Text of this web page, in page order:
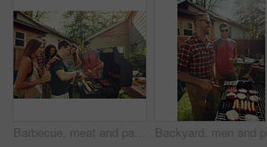
Barbecue, meat and party with friends in nature for bonding, lunch and social reunion. Bbq grill, cookout hangout and alcohol drink with people in backyard of home for event, help and celebration